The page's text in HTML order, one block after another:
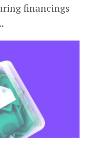
financings